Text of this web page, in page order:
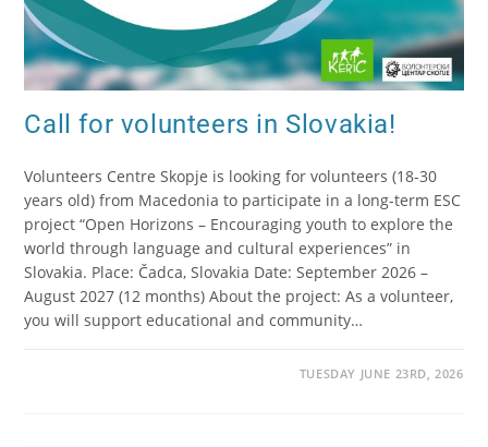
Call for volunteers in Slovakia!
Volunteers Centre Skopje is looking for volunteers (18-30
years old) from Macedonia to participate in a long-term ESC
project “Open Horizons – Encouraging youth to explore the
world through language and cultural experiences” in
Slovakia. Place: Čadca, Slovakia Date: September 2026 –
August 2027 (12 months) About the project: As a volunteer,
you will support educational and community…
TUESDAY JUNE 23RD, 2026